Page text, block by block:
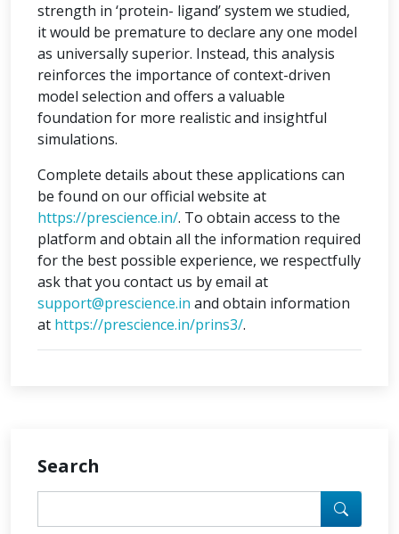
strength in ‘protein- ligand’ system we studied,
it would be premature to declare any one model
as universally superior. Instead, this analysis
reinforces the importance of context-driven
model selection and offers a valuable
foundation for more realistic and insightful
simulations.
Complete details about these applications can
be found on our official website at
https://prescience.in/. To obtain access to the
platform and obtain all the information required
for the best possible experience, we respectfully
ask that you contact us by email at
support@prescience.in and obtain information
at https://prescience.in/prins3/.
Search